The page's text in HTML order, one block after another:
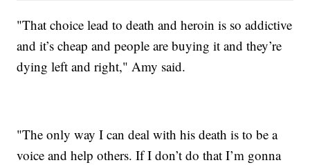
"That choice lead to death and heroin is so addictive
and it’s cheap and people are buying it and they’re
dying left and right," Amy said.
"The only way I can deal with his death is to be a
voice and help others. If I don’t do that I’m gonna